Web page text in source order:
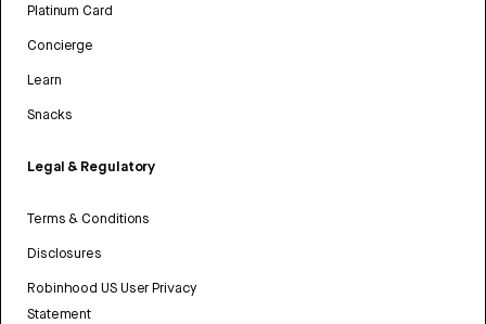
Platinum Card
Concierge
Learn
Snacks
Legal & Regulatory
Terms & Conditions
Disclosures
Robinhood US User Privacy
Statement